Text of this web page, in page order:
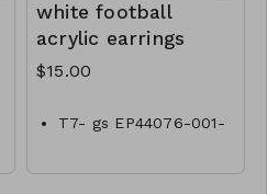
white football
acrylic earrings
$15.00
T7- gs EP44076-001-